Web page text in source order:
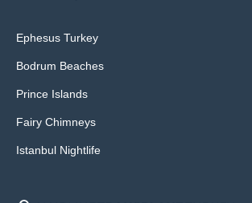
Ephesus Turkey
Bodrum Beaches
Prince Islands
Fairy Chimneys
Istanbul Nightlife